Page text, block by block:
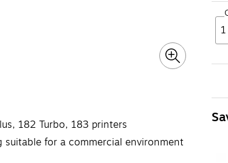
182 Turbo, 183 printers
for a commercial environment
1